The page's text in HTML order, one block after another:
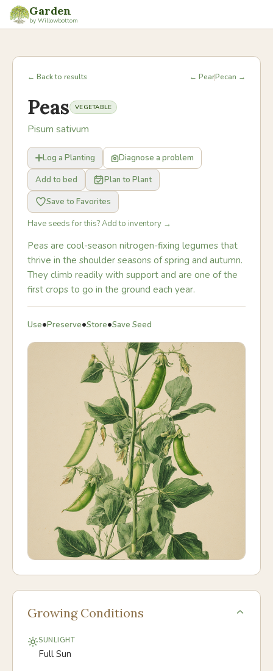
Garden
by Willowbottom
← Back to results ← PearPecan →
Peas VEGETABLE
Pisum sativum
Log a Planting
Diagnose a problem
Add to bed
Plan to Plant
Save to Favorites
Have seeds for this? Add to inventory →
Peas are cool-season nitrogen-fixing legumes that
thrive in the shoulder seasons of spring and autumn.
They climb readily with support and are one of the
first crops to go in the ground each year.
Use•Preserve•Store•Save Seed
Growing Conditions
SUNLIGHT
Full Sun